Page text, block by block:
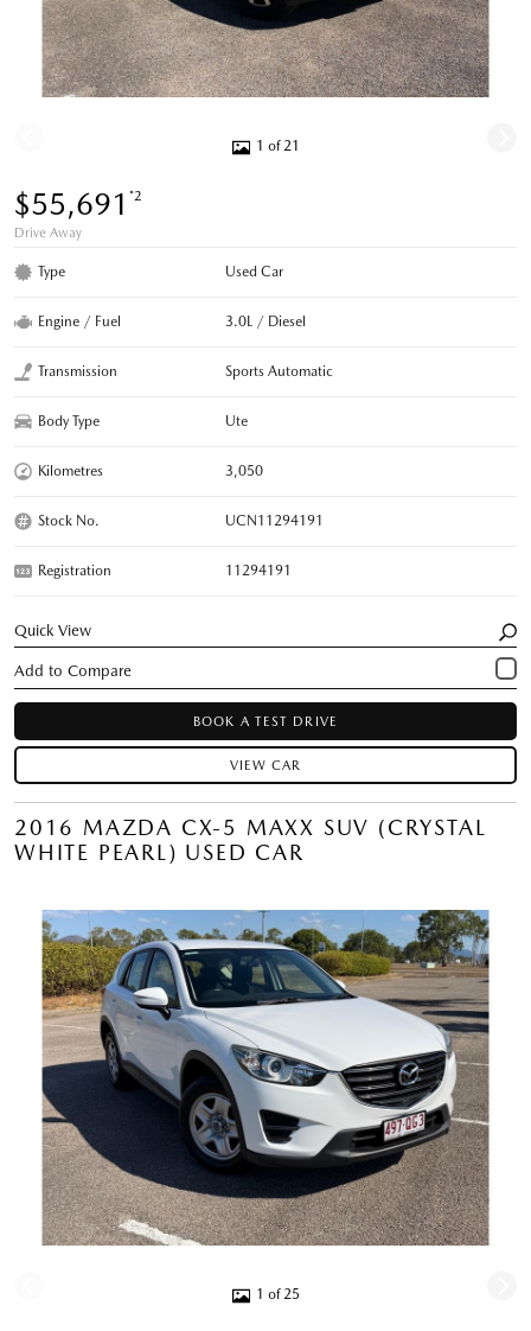
1 of 21
$55,691 *2
Drive Away
Type Used Car
Engine / Fuel 3.0L / Diesel
Transmission Sports Automatic
Body Type Ute
Kilometres 3,050
Stock No. UCN11294191
Registration 11294191
Quick View
BOOK A TEST DRIVE
VIEW CAR
2016 MAZDA CX-5 MAXX SUV (CRYSTAL
WHITE PEARL) USED CAR
1 of 25